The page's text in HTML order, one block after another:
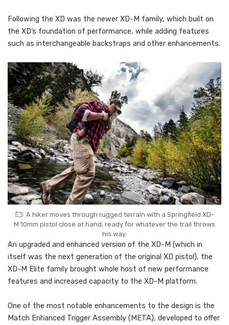
Following the XD was the newer XD-M family, which built on
the XD’s foundation of performance, while adding features
such as interchangeable backstraps and other enhancements.
A hiker moves through rugged terrain with a Springfield XD-
M 10mm pistol close at hand, ready for whatever the trail throws
his way.
An upgraded and enhanced version of the XD-M (which in
itself was the next generation of the original XD pistol), the
XD-M Elite family brought whole host of new performance
features and increased capacity to the XD-M platform.
One of the most notable enhancements to the design is the
Match Enhanced Trigger Assembly (META), developed to offer